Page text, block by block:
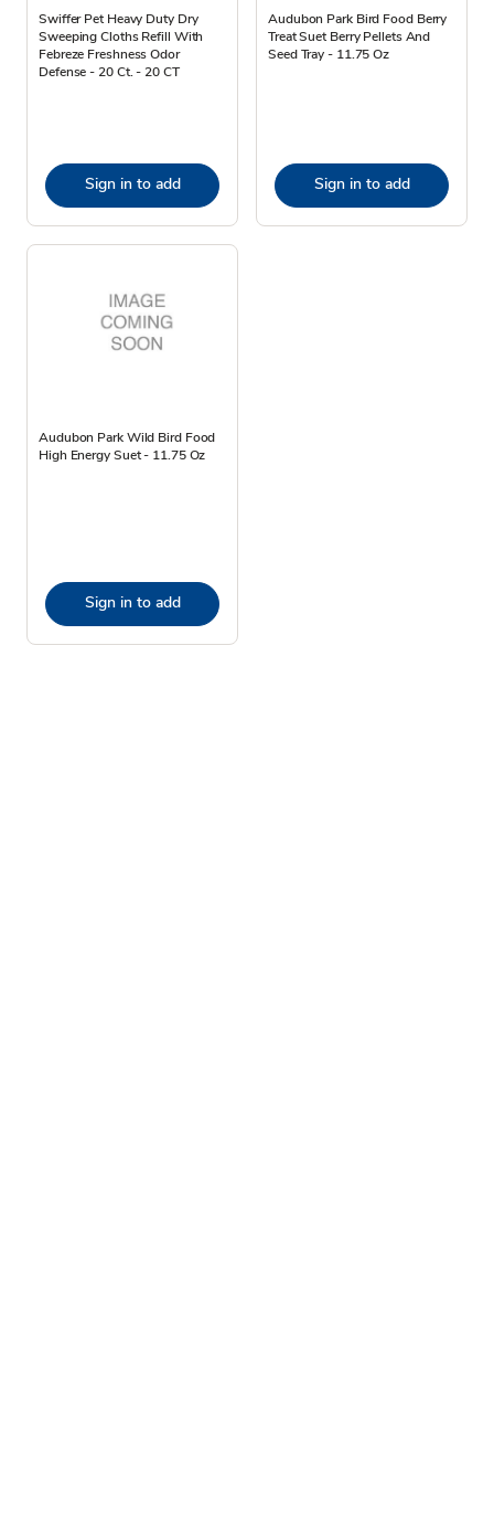
Swiffer Pet Heavy Duty Dry
Sweeping Cloths Refill With
Febreze Freshness Odor
Defense - 20 Ct. - 20 CT
Sign in to add
Audubon Park Bird Food Berry
Treat Suet Berry Pellets And
Seed Tray - 11.75 Oz
Sign in to add
Audubon Park Wild Bird Food
High Energy Suet - 11.75 Oz
Sign in to add